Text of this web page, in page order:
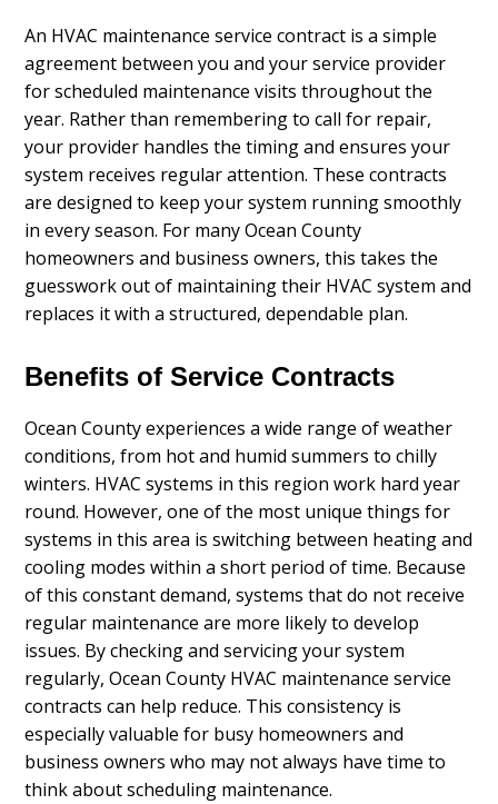
An HVAC maintenance service contract is a simple
agreement between you and your service provider
for scheduled maintenance visits throughout the
year. Rather than remembering to call for repair,
your provider handles the timing and ensures your
system receives regular attention. These contracts
are designed to keep your system running smoothly
in every season. For many Ocean County
homeowners and business owners, this takes the
guesswork out of maintaining their HVAC system and
replaces it with a structured, dependable plan.
Benefits of Service Contracts
Ocean County experiences a wide range of weather
conditions, from hot and humid summers to chilly
winters. HVAC systems in this region work hard year
round. However, one of the most unique things for
systems in this area is switching between heating and
cooling modes within a short period of time. Because
of this constant demand, systems that do not receive
regular maintenance are more likely to develop
issues. By checking and servicing your system
regularly, Ocean County HVAC maintenance service
contracts can help reduce. This consistency is
especially valuable for busy homeowners and
business owners who may not always have time to
think about scheduling maintenance.